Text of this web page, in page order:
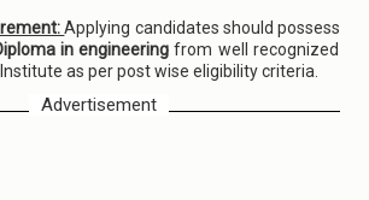
Applying candidates should possess
in engineeringfrom well recognized
as per post wise eligibility criteria.
Advertisement